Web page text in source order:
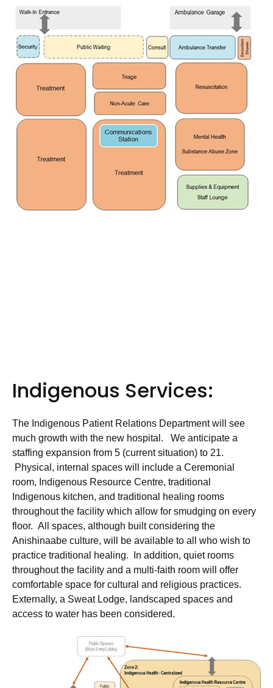
Indigenous Services:
The Indigenous Patient Relations Department will see
much growth with the new hospital. We anticipate a
staffing expansion from 5 (current situation) to 21.
Physical, internal spaces will include a Ceremonial
room, Indigenous Resource Centre, traditional
Indigenous kitchen, and traditional healing rooms
throughout the facility which allow for smudging on every
floor. All spaces, although built considering the
Anishinaabe culture, will be available to all who wish to
practice traditional healing. In addition, quiet rooms
throughout the facility and a multi-faith room will offer
comfortable space for cultural and religious practices.
Externally, a Sweat Lodge, landscaped spaces and
access to water has been considered.